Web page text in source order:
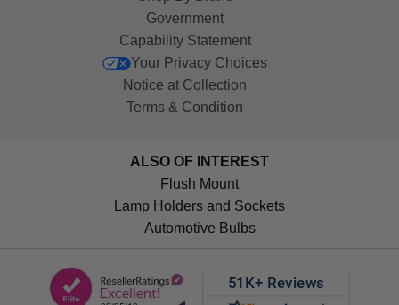
Government
Capability Statement
Your Privacy Choices
Notice at Collection
Terms & Condition
ALSO OF INTEREST
Flush Mount
Lamp Holders and Sockets
Automotive Bulbs